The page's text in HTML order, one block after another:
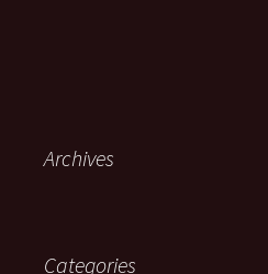
Archives
Categories